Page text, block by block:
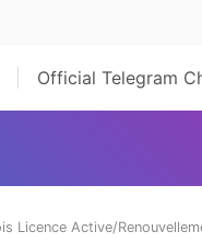
Official Telegram
Licence Active/